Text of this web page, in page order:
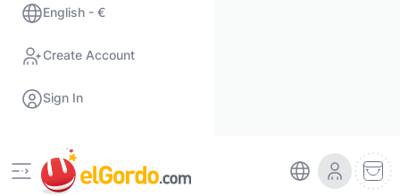
English - €
Create Account
Sign In